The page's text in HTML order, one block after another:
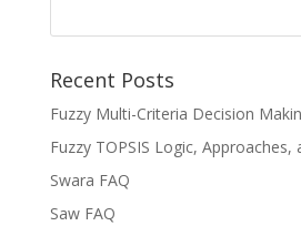
Recent Posts
Fuzzy Multi-Criteria Decision
Fuzzy TOPSIS Logic, Approaches,
Swara FAQ
Saw FAQ